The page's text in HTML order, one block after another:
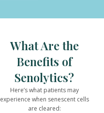
What Are the
Benefits of
Senolytics?
Here’s what patients may
experience when senescent cells
are cleared: